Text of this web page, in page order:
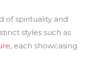
of spirituality and
styles such as
, each showcasing